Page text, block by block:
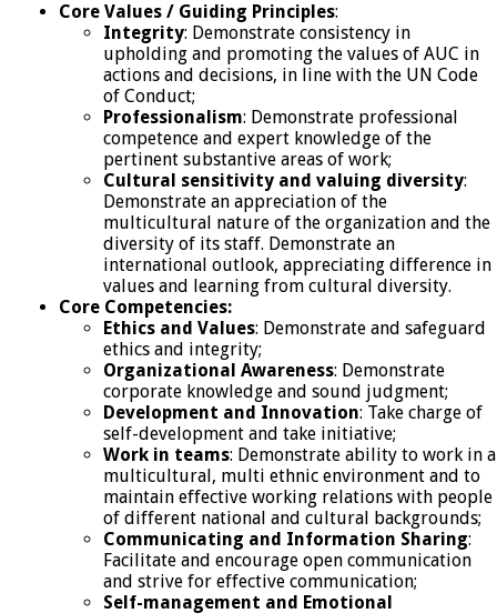
Core Values / Guiding Principles:
Integrity: Demonstrate consistency in
upholding and promoting the values of AUC in
actions and decisions, in line with the UN Code
of Conduct;
Professionalism: Demonstrate professional
competence and expert knowledge of the
pertinent substantive areas of work;
Cultural sensitivity and valuing diversity:
Demonstrate an appreciation of the
multicultural nature of the organization and the
diversity of its staff. Demonstrate an
international outlook, appreciating difference in
values and learning from cultural diversity.
Core Competencies:
Ethics and Values: Demonstrate and safeguard
ethics and integrity;
Organizational Awareness: Demonstrate
corporate knowledge and sound judgment;
Development and Innovation: Take charge of
self-development and take initiative;
Work in teams: Demonstrate ability to work in a
multicultural, multi ethnic environment and to
maintain effective working relations with people
of different national and cultural backgrounds;
Communicating and Information Sharing:
Facilitate and encourage open communication
and strive for effective communication;
Self-management and Emotional